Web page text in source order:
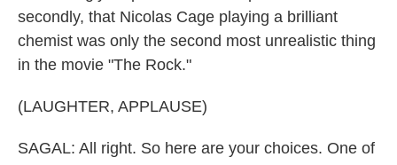
secondly, that Nicolas Cage playing a brilliant
chemist was only the second most unrealistic thing
in the movie "The Rock."
(LAUGHTER, APPLAUSE)
SAGAL: All right. So here are your choices. One of